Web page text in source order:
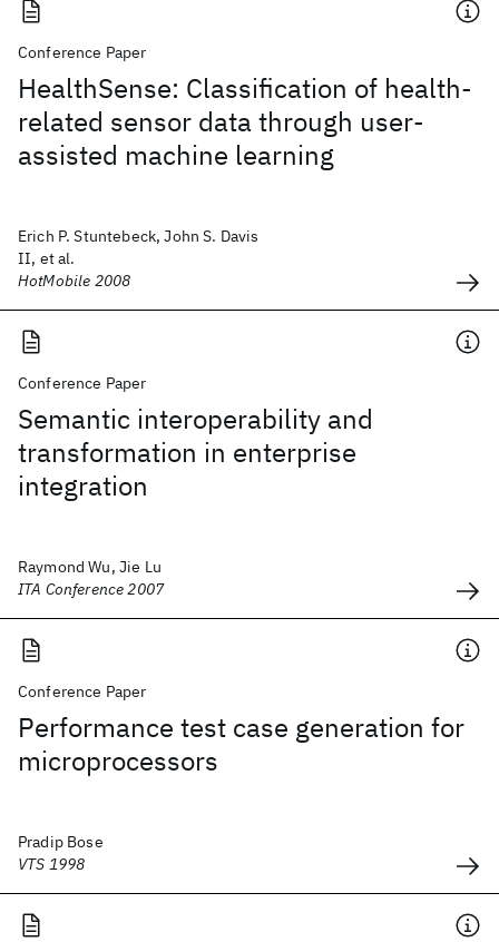
Conference Paper
HealthSense: Classification of health-
related sensor data through user-
assisted machine learning
Erich P. Stuntebeck, John S. Davis
II, et al.
HotMobile 2008
Conference Paper
Semantic interoperability and
transformation in enterprise
integration
Raymond Wu, Jie Lu
ITA Conference 2007
Conference Paper
Performance test case generation for
microprocessors
Pradip Bose
VTS 1998